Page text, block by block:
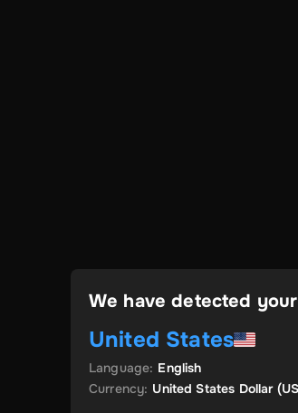
We have detected
United States
Language: English
Currency: United States Dollar